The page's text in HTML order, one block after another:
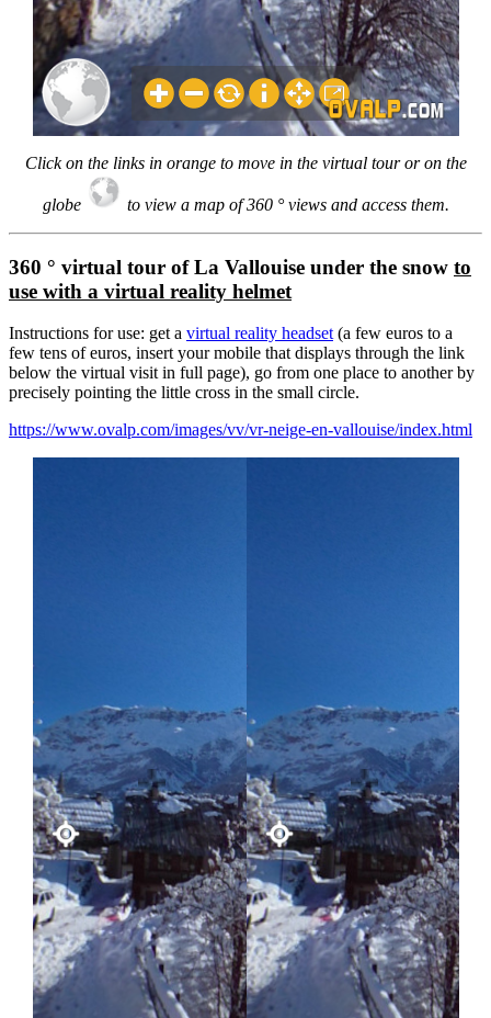
Click on the links in orange to move in the virtual tour or on the
globe to view a map of 360 ° views and access them.
360 ° virtual tour of La Vallouise under the snow to
use with a virtual reality helmet
Instructions for use: get a virtual reality headset (a few euros to a
few tens of euros, insert your mobile that displays through the link
below the virtual visit in full page), go from one place to another by
precisely pointing the little cross in the small circle.
https://www.ovalp.com/images/vv/vr-neige-en-vallouise/index.html